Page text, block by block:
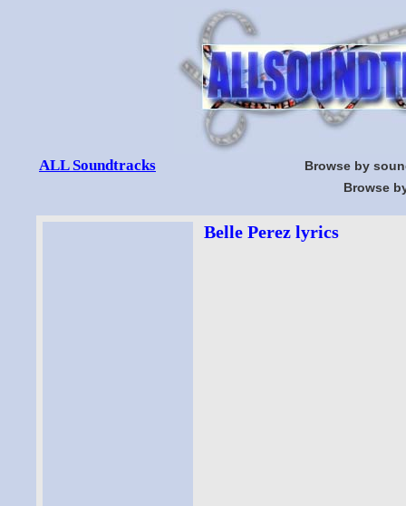
ALL Soundtracks
Browse by
Browse
Belle Perez lyrics